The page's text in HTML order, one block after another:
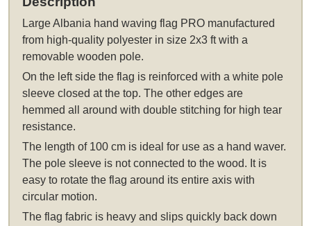
Large Albania hand waving flag PRO manufactured
from high-quality polyester in size 2x3 ft with a
removable wooden pole.
On the left side the flag is reinforced with a white pole
sleeve closed at the top. The other edges are
hemmed all around with double stitching for high tear
resistance.
The length of 100 cm is ideal for use as a hand waver.
The pole sleeve is not connected to the wood. It is
easy to rotate the flag around its entire axis with
circular motion.
The flag fabric is heavy and slips quickly back down